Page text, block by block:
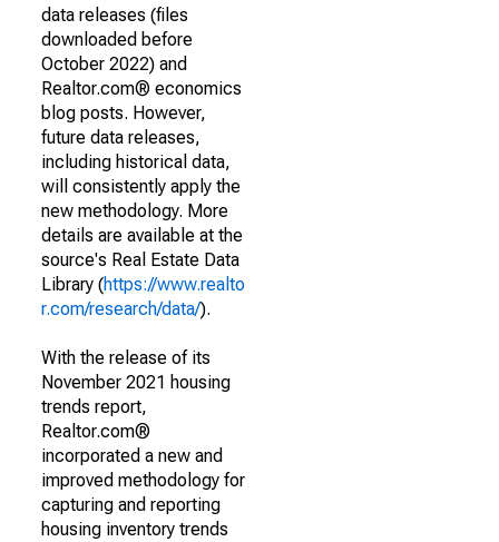
data releases (files
downloaded before
October 2022) and
Realtor.com® economics
blog posts. However,
future data releases,
including historical data,
will consistently apply the
new methodology. More
details are available at the
source's Real Estate Data
Library (https://www.realto
r.com/research/data/).
With the release of its
November 2021 housing
trends report,
Realtor.com®
incorporated a new and
improved methodology for
capturing and reporting
housing inventory trends